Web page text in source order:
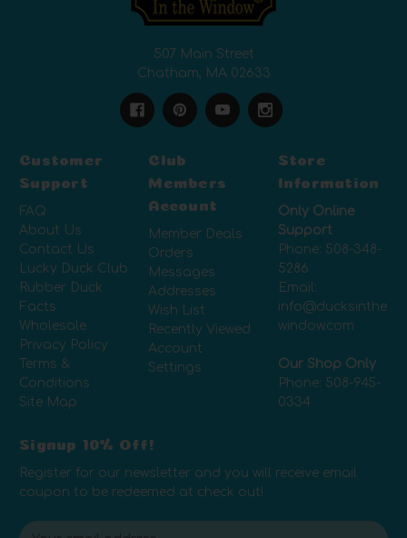
507 Main Street
Chatham, MA 02633
Customer
Support
FAQ
About Us
Contact Us
Lucky Duck Club
Rubber Duck
Facts
Wholesale
Privacy Policy
Terms &
Conditions
Site Map
Club
Members
Account
Member Deals
Orders
Messages
Addresses
Wish List
Recently Viewed
Account
Settings
Store
Information
Only Online
Support
Phone: 508-348-
5286
Email:
info@ducksinthe
window.com
Our Shop Only
Phone: 508-945-
0334
Signup 10% Off!
Register for our newsletter and you will receive email
coupon to be redeemed at check out!
E